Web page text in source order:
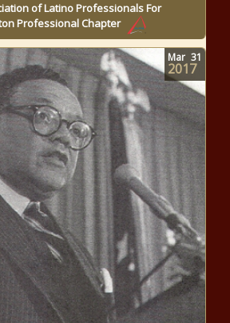
of Latino Professionals For
Professional Chapter
Mar 31
2017